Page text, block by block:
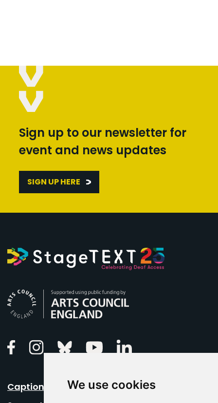
We use cookies
Sign up to our newsletter for
event and news updates
SIGN UP HERE
FacebookInstagramBluesky Youtube
Caption Your Event